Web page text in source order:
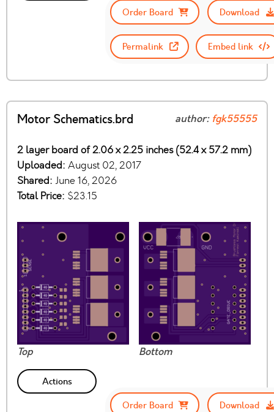
Order Board
Download
Permalink Embed link
Motor Schematics.brd author: fgk55555
2 layer board of 2.06 x 2.25 inches (52.4 x 57.2 mm)
Uploaded: August 02, 2017
Shared: June 16, 2026
Total Price: $23.15
Top Bottom
Actions
Order Board
Download